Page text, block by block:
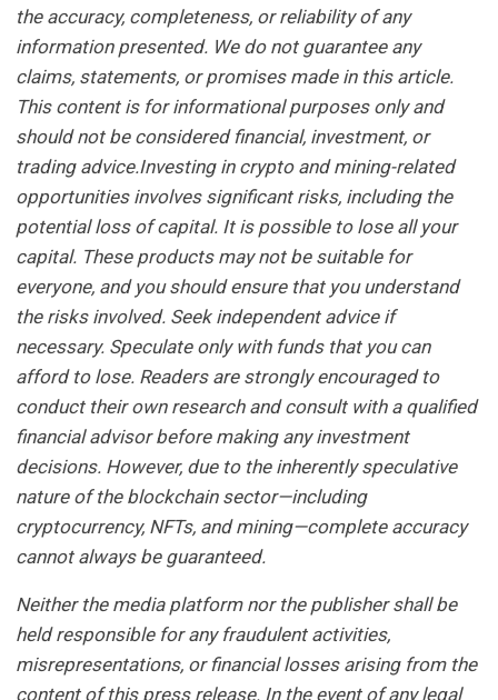
the accuracy, completeness, or reliability of any
information presented. We do not guarantee any
claims, statements, or promises made in this article.
This content is for informational purposes only and
should not be considered financial, investment, or
trading advice.Investing in crypto and mining-related
opportunities involves significant risks, including the
potential loss of capital. It is possible to lose all your
capital. These products may not be suitable for
everyone, and you should ensure that you understand
the risks involved. Seek independent advice if
necessary. Speculate only with funds that you can
afford to lose. Readers are strongly encouraged to
conduct their own research and consult with a qualified
financial advisor before making any investment
decisions. However, due to the inherently speculative
nature of the blockchain sector—including
cryptocurrency, NFTs, and mining—complete accuracy
cannot always be guaranteed.
Neither the media platform nor the publisher shall be
held responsible for any fraudulent activities,
misrepresentations, or financial losses arising from the
content of this press release. In the event of any legal